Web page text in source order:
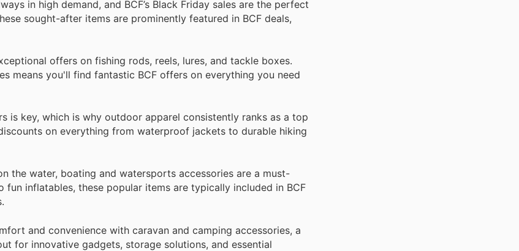
in high demand, and BCF’s Black Friday sales are the perfect
sought-after items are prominently featured in BCF deals,
offers on fishing rods, reels, lures, and tackle boxes.
means you'll find fantastic BCF offers on everything you need
is key, which is why outdoor apparel consistently ranks as a top
on everything from waterproof jackets to durable hiking
the water, boating and watersports accessories are a must-
inflatables, these popular items are typically included in BCF
and convenience with caravan and camping accessories, a
for innovative gadgets, storage solutions, and essential